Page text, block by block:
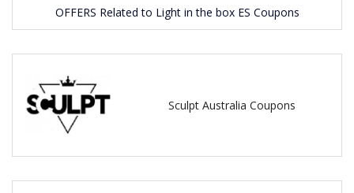
OFFERS Related to Light in the box ES Coupons
Sculpt Australia Coupons